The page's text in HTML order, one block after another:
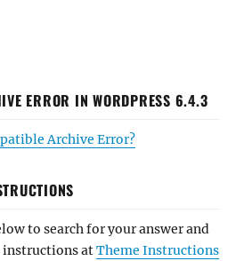
ERROR IN WORDPRESS 6.4.3
Archive Error?
to search for your answer and
instructions atTheme Instructions